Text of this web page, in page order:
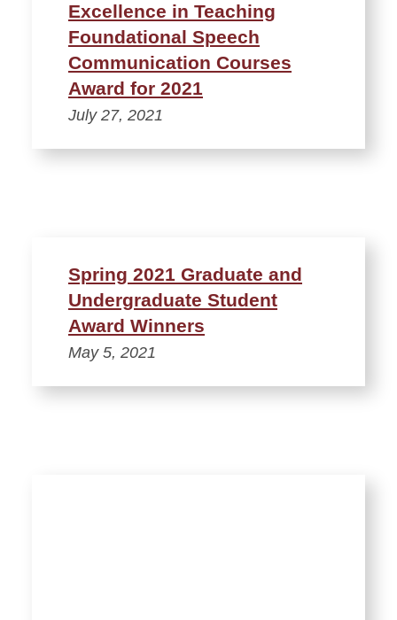
Excellence in Teaching
Foundational Speech
Communication Courses
Award for 2021
July 27, 2021
Spring 2021 Graduate and
Undergraduate Student
Award Winners
May 5, 2021